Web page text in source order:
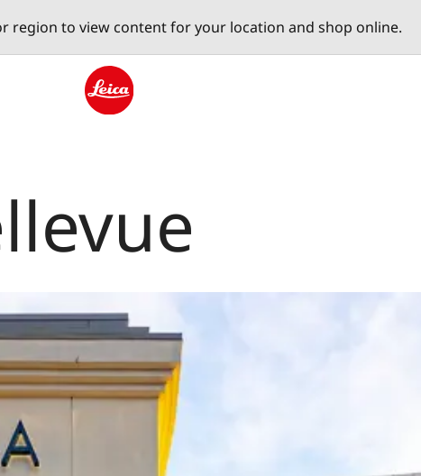
region to view content for your location and shop online.